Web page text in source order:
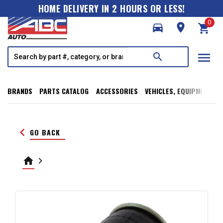
HOME DELIVERY IN 2 HOURS OR LESS!
directions_car
room shopping_cart
0
search menu
BRANDS PARTS CATALOG ACCESSORIES VEHICLES, EQUIPMENT,
keyboard_arrow_left GO BACK
home keyboard_arrow_right